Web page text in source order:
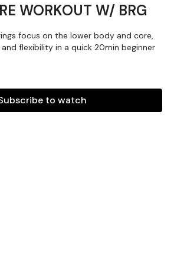
WORKOUT W/ BRG
focus on the lower body and core,
flexibility in a quick 20min beginner
to watch